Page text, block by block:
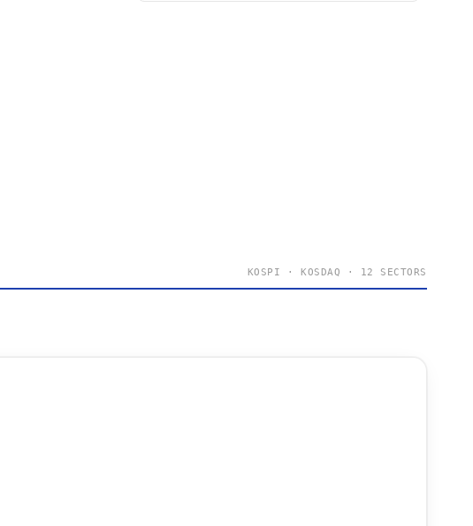
KOSPI · KOSDAQ · 12 SECTORS